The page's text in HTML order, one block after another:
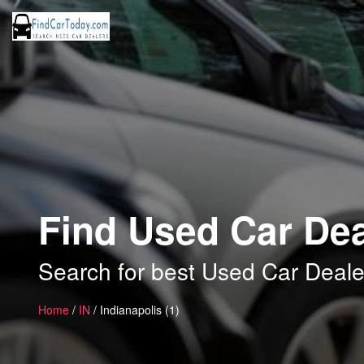
Find Used Car
Search for best Used Car
Home / IN / Indianapolis (1)